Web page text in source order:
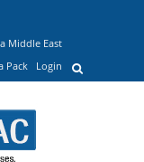
Middle East
Pack Login